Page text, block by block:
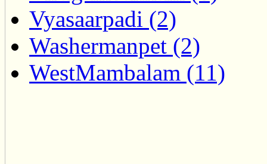
Vyasaarpadi (2)
Washermanpet (2)
WestMambalam (11)